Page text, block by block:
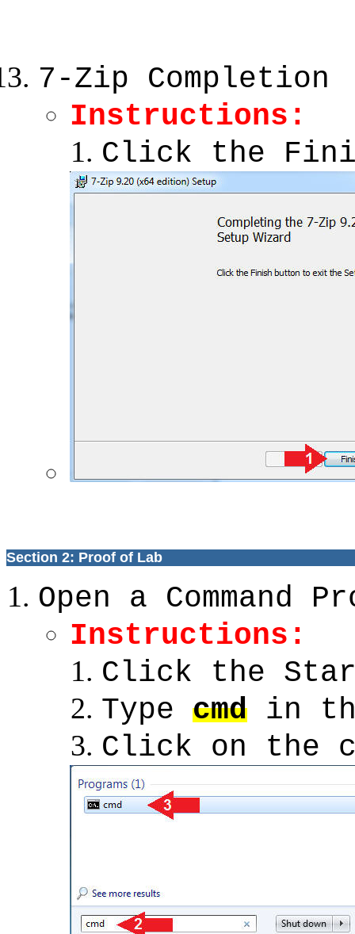
7-Zip Completion
Instructions:
Click the
Section 2: Proof of Lab
Open a Command
Instructions:
Click the
Type cmd in
Click on the